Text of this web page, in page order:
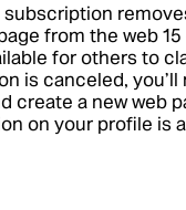
from the web
for others to
is canceled,
create a new web
on your profile is